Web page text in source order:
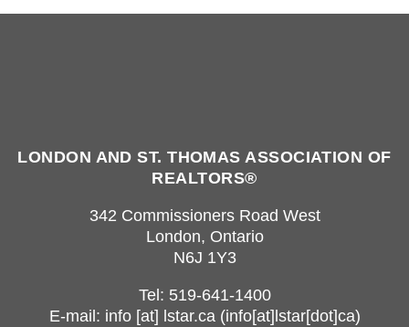
LONDON AND ST. THOMAS ASSOCIATION OF
REALTORS®
342 Commissioners Road West
London, Ontario
N6J 1Y3
Tel: 519-641-1400
E-mail: info[at] lstar.ca(info[at]lstar[dot]ca)